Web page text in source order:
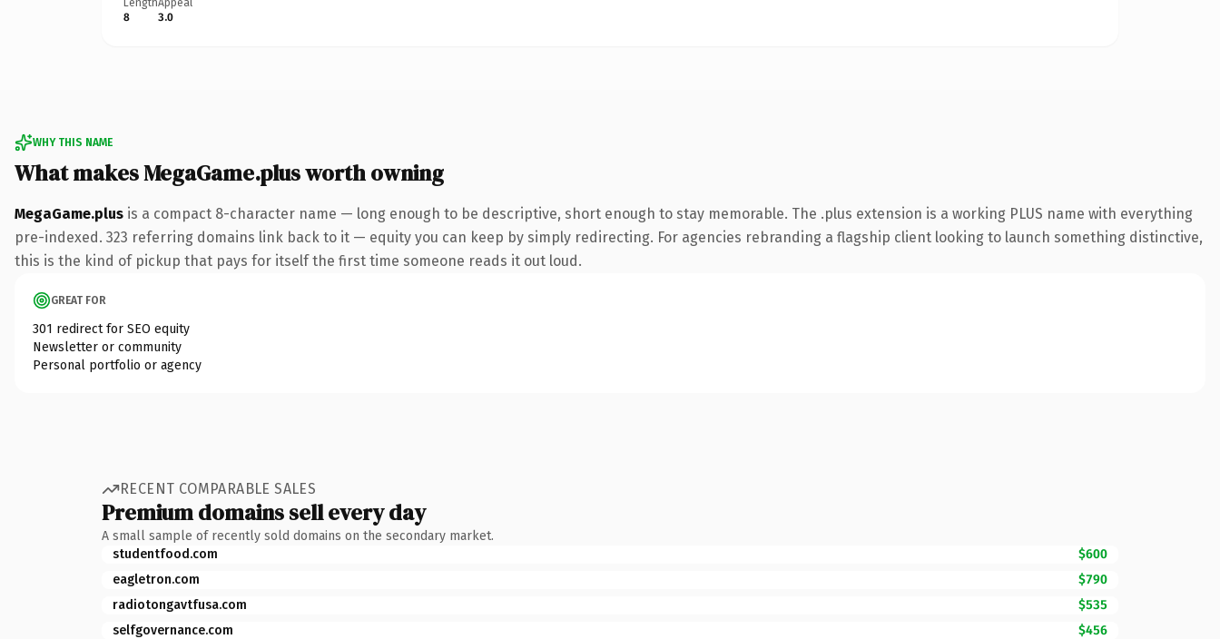
8
3.0
WHY THIS NAME
What makes MegaGame.plus worth owning
MegaGame.plus is a compact 8-character name — long enough to be descriptive, short enough to stay memorable. The .plus extension is a working PLUS name with everything
pre-indexed. 323 referring domains link back to it — equity you can keep by simply redirecting. For agencies rebranding a flagship client looking to launch something distinctive,
this is the kind of pickup that pays for itself the first time someone reads it out loud.
GREAT FOR
301 redirect for SEO equity
Newsletter or community
Personal portfolio or agency
RECENT COMPARABLE SALES
Premium domains sell every day
A small sample of recently sold domains on the secondary market.
studentfood.com
$600
eagletron.com
$790
radiotongavtfusa.com
$535
selfgovernance.com
$456